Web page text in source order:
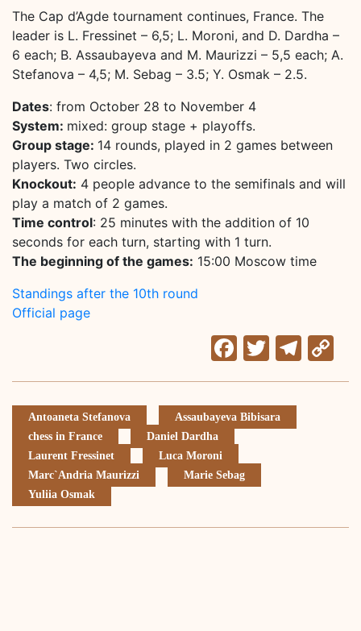
The Cap d’Agde tournament continues, France. The
leader is L. Fressinet – 6,5; L. Moroni, and D. Dardha –
6 each; B. Assaubayeva and M. Maurizzi – 5,5 each; A.
Stefanova – 4,5; M. Sebag – 3.5; Y. Osmak – 2.5.
Dates: from October 28 to November 4
System: mixed: group stage + playoffs.
Group stage: 14 rounds, played in 2 games between
players. Two circles.
Knockout: 4 people advance to the semifinals and will
play a match of 2 games.
Time control: 25 minutes with the addition of 10
seconds for each turn, starting with 1 turn.
The beginning of the games: 15:00 Moscow time
Standings after the 10th round
Official page
Facebook
Twitter
Antoaneta Stefanova
Assaubayeva Bibisara
chess in France
Daniel Dardha
Laurent Fressinet
Luca Moroni
Marc`Andria Maurizzi
Marie Sebag
Yuliia Osmak